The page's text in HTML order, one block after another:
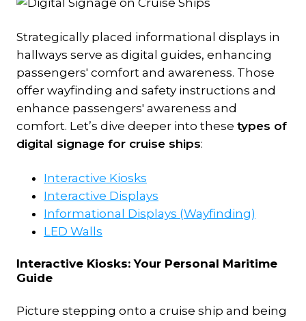
Strategically placed informational displays in
hallways serve as digital guides, enhancing
passengers' comfort and awareness. Those
offer wayfinding and safety instructions and
enhance passengers' awareness and
comfort. Let’s dive deeper into these types of
digital signage for cruise ships:
Interactive Kiosks
Interactive Displays
Informational Displays (Wayfinding)
LED Walls
Interactive Kiosks:Your Personal Maritime
Guide
Picture stepping onto a cruise ship and being